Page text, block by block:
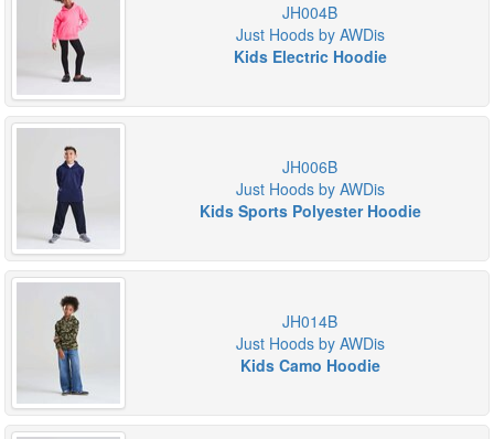
JH004B
Just Hoods by AWDis
Kids Electric Hoodie
JH006B
Just Hoods by AWDis
Kids Sports Polyester Hoodie
JH014B
Just Hoods by AWDis
Kids Camo Hoodie